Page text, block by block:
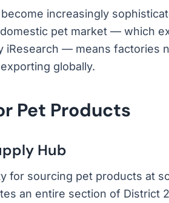
increasingly
pet market — which
iResearch — means factories
globally.
Pet Products
Hub
for sourcing pet products at
an entire section of District